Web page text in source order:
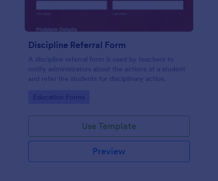
Discipline Referral Form
A discipline referral form is used by teachers to
notify administrators about the actions of a student
and refer the students for disciplinary action.
Go to Category:
Education Forms
Use Template
Preview